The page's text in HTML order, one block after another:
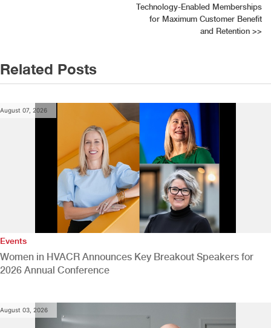
Technology-Enabled Memberships
for Maximum Customer Benefit
and Retention >>
Related Posts
August 07, 2026
Events
Women in HVACR Announces Key Breakout Speakers for
2026 Annual Conference
August 03, 2026